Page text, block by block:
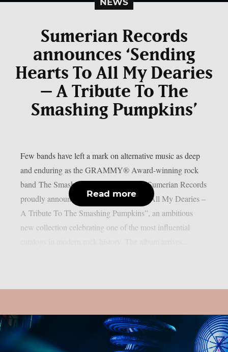
NEWS
Sumerian Records
announces ‘Sending
Hearts To All My Dearies
– A Tribute To The
Smashing Pumpkins’
Few bands have left a mark on alternative music as deep
and enduring as the GRAMMY® Award-winning rock
band The Smashing Pumpkins. Today, Sumerian Records
proudly announces “Sending Hearts To All My Dearies –
A Tribute To The Smashing Pumpkins”, an ambitious
new collection celebrating one of the most influential
Read more